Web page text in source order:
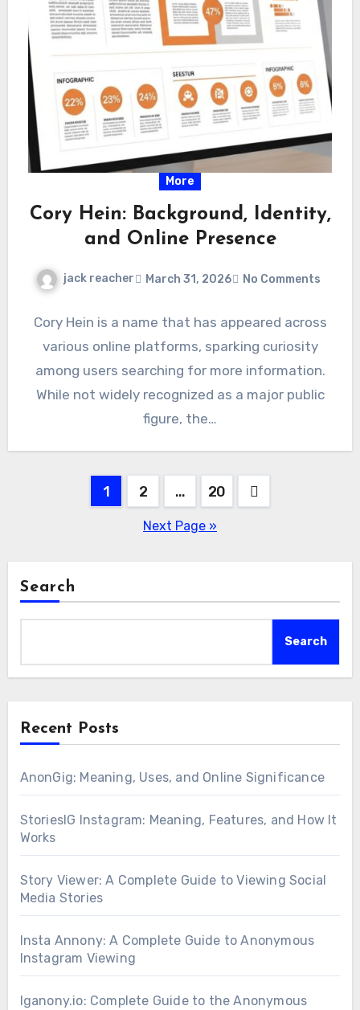
More
Cory Hein: Background, Identity,
and Online Presence
jack reacher March 31, 2026 No Comments
Cory Hein is a name that has appeared across
various online platforms, sparking curiosity
among users searching for more information.
While not widely recognized as a major public
figure, the…
1 2 … 20
Next Page »
Search
Search
Recent Posts
AnonGig: Meaning, Uses, and Online Significance
StoriesIG Instagram: Meaning, Features, and How It
Works
Story Viewer: A Complete Guide to Viewing Social
Media Stories
Insta Annony: A Complete Guide to Anonymous
Instagram Viewing
Iganony.io: Complete Guide to the Anonymous